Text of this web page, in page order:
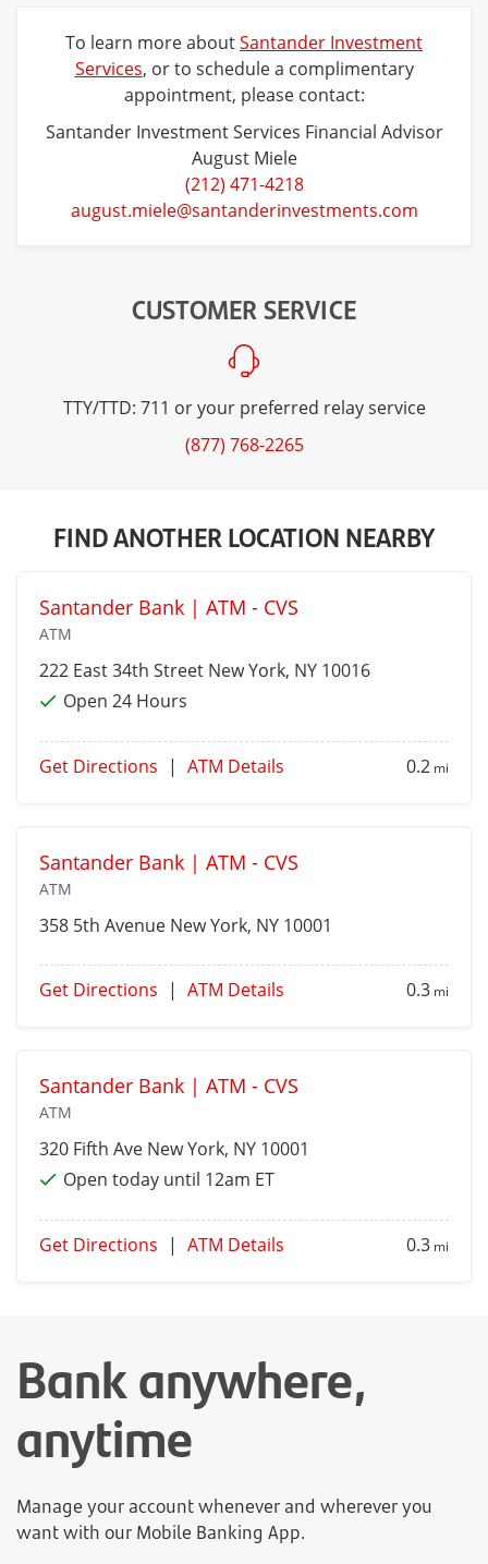
To learn more aboutSantander Investment
Services, or to schedule a complimentary
appointment, please contact:
Santander Investment Services Financial Advisor
August Miele
(212) 471-4218
august.miele@santanderinvestments.com
CUSTOMER SERVICE
TTY/TTD: 711 or your preferred relay service
(877) 768-2265
FIND ANOTHER LOCATION NEARBY
Santander Bank | ATM - CVS
ATM
222 East 34th Street New York, NY 10016
Open 24 Hours
Get Directions | ATM Details 0.2 mi
Santander Bank | ATM - CVS
ATM
358 5th Avenue New York, NY 10001
Get Directions | ATM Details 0.3 mi
Santander Bank | ATM - CVS
ATM
320 Fifth Ave New York, NY 10001
Open today until 12am ET
Get Directions | ATM Details 0.3 mi
Bank anywhere,
anytime
Manage your account whenever and wherever you
want with our Mobile Banking App.